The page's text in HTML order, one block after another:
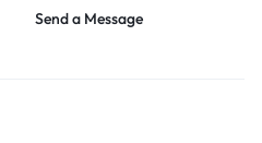
Send a Message